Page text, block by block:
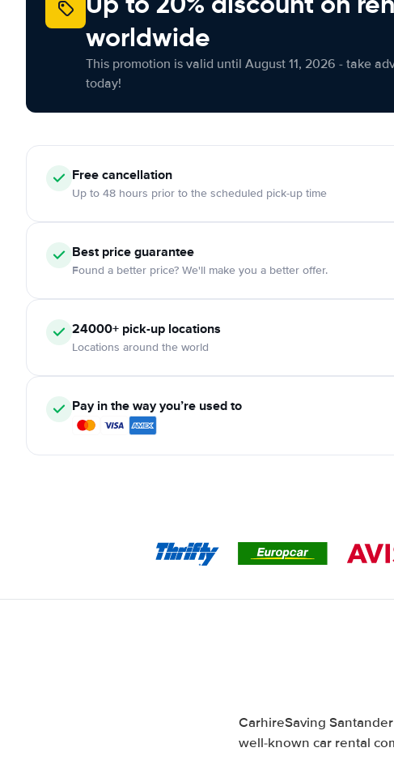
worldwide
This promotion is valid until August 11, 2026 - take
today!
Freecancellation
Up to 48 hours prior to the scheduled pick-up time
Best price guarantee
Found a better price? We'll make you a better offer.
24000+ pick-up locations
Locations around the world
Pay in the way you’re used to
CarhireSaving
well-known car rental